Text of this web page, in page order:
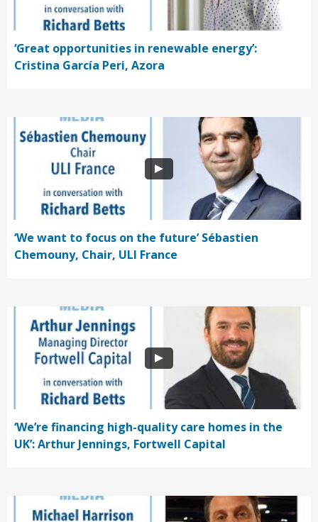
‘Great opportunities in renewable energy’:
Cristina García Peri, Azora
‘We want to focus on the future’ Sébastien
Chemouny, Chair, ULI France
‘We’re financing high-quality care homes in the
UK’: Arthur Jennings, Fortwell Capital